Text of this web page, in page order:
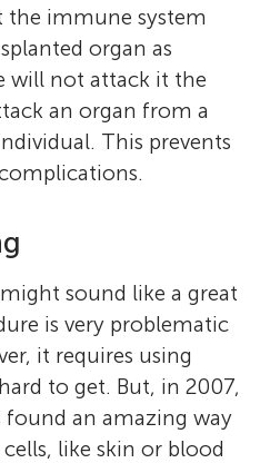
the immune system
organ as
will not attack it the
an organ from a
This prevents
sound like a great
is very problematic
it requires using
to get. But, in 2007,
found an amazing way
like skin or blood